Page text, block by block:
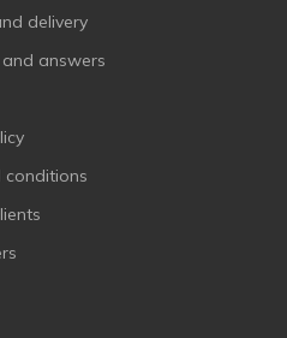
delivery
answers
conditions